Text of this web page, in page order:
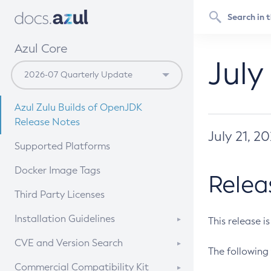
Azul Core
Azul Zulu Builds of OpenJDK
Release Notes
Supported Platforms
Docker Image Tags
Third Party Licenses
Installation Guidelines
Supported (Zulu SA) on Linux
CVE and Version Search
CVE Search Tool
Commercial Compatibility Kit
July 21,
This release
The following